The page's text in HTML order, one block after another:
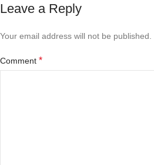
Leave a Reply
Your email address will not be published.
Comment *